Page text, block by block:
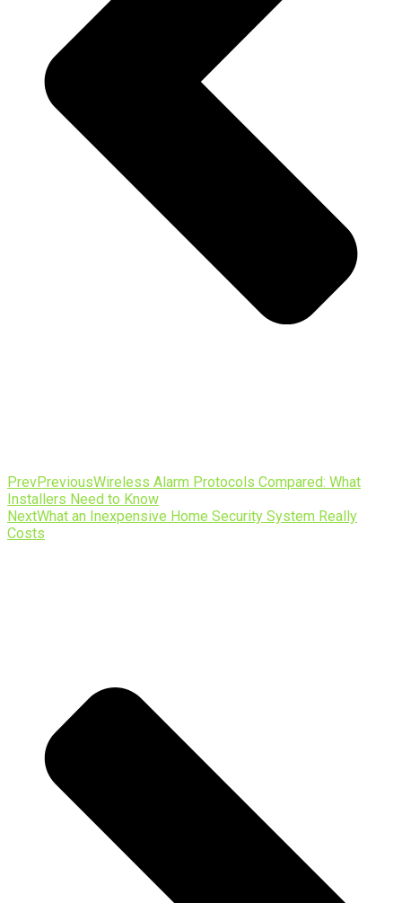
PrevPreviousWireless Alarm Protocols Compared: What
Installers Need to Know
NextWhat an Inexpensive Home Security System Really
Costs